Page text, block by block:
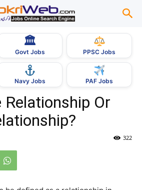
🏛
Govt Jobs PPSC Jobs
Navy Jobs PAF Jobs
Or
322